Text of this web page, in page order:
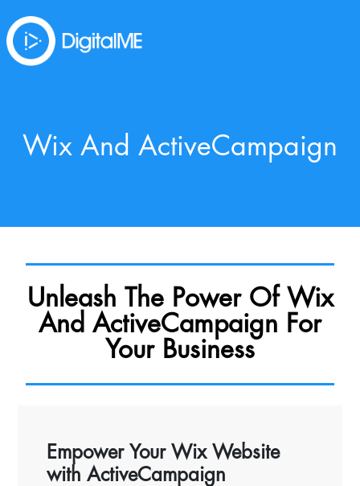
Wix And ActiveCampaign
Unleash The Power Of Wix
And ActiveCampaign For
Your Business
Empower Your Wix Website
with ActiveCampaign